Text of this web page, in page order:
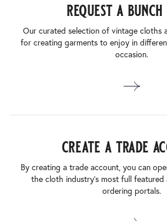
request a
Our curated selection of vintage cloths
for creating garments to enjoy in
occasion.
create a trade
By creating a trade account, you can
the cloth industry’s most full featured
ordering portals.